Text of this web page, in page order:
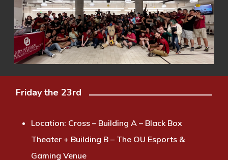
Friday the 23rd
Location: Cross – Building A – Black Box
Theater + Building B – The OU Esports &
Gaming Venue